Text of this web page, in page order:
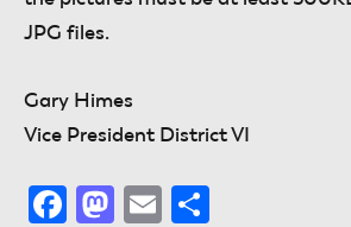
JPG files.
Gary Himes
Vice President District VI
Facebook
Mastodon
Email